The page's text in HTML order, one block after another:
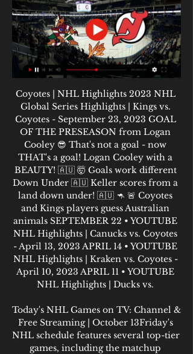
Coyotes | NHL Highlights 2023 NHL
Global Series Highlights | Kings vs.
Coyotes - September 23, 2023 GOAL
OF THE PRESEASON from Logan
Cooley 😎 That's not a goal - now
THAT's a goal! Logan Cooley with a
BEAUTY! 🇦🇺 🤯 Goals work different
Down Under 🇦🇺 Keller scores from a
land down under! 🇦🇺 🦘 🚨 Coyotes
and Kings players guess Australian
animals SEPTEMBER 22 • YOUTUBE
NHL Highlights | Canucks vs. Coyotes
- April 13, 2023 APRIL 14 • YOUTUBE
NHL Highlights | Kraken vs. Coyotes -
April 10, 2023 APRIL 11 • YOUTUBE
NHL Highlights | Ducks vs.
Today's NHL Games on TV: Channel &
Free Streaming | October 13Friday's
NHL schedule features several top-tier
games, including the matchup